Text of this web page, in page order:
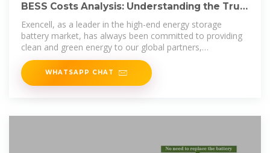
BESS Costs Analysis: Understanding the True
Costs of Battery Energy
Exencell, as a leader in the high-end energy storage
battery market, has always been committed to providing
clean and green energy to our global partners,
continuously
WHATSAPP CHAT